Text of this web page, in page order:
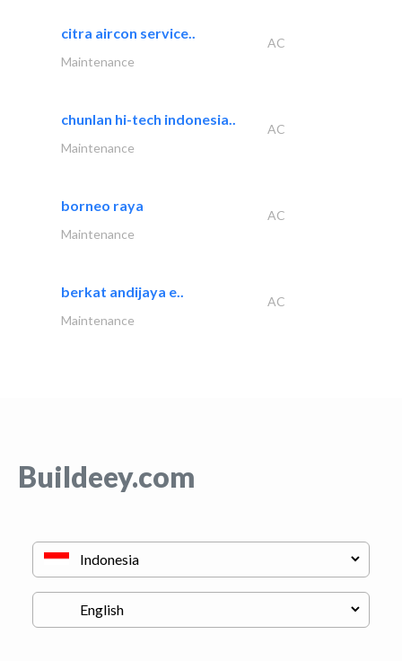
citra aircon service..
AC
Maintenance
chunlan hi-tech indonesia..
AC
Maintenance
borneo raya
AC
Maintenance
berkat andijaya e..
AC
Maintenance
Buildeey.com